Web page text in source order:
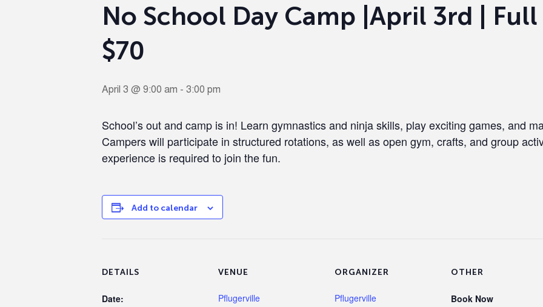
No School Day Camp |April 3rd | Full
$70
April 3 @ 9:00 am - 3:00 pm
School’s out and camp is in! Learn gymnastics and ninja skills, play exciting games, and
Campers will participate in structured rotations, as well as open gym, crafts, and group
experience is required to join the fun.
Add to calendar
DETAILS
Date:
VENUE
Pflugerville
ORGANIZER
Pflugerville
OTHER
Book Now